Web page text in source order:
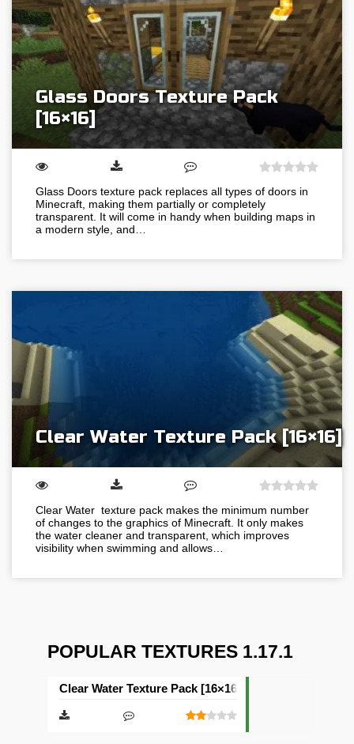
Glass Doors Texture Pack
[16×16]
Glass Doors texture pack replaces all types of doors in
Minecraft, making them partially or completely
transparent. It will come in handy when building maps in
a modern style, and…
Clear Water Texture Pack [16×16]
Clear Water texture pack makes the minimum number
of changes to the graphics of Minecraft. It only makes
the water cleaner and transparent, which improves
visibility when swimming and allows…
POPULAR TEXTURES 1.17.1
Clear Water Texture Pack [16×16]